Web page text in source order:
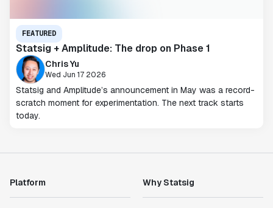
FEATURED
Statsig + Amplitude: The drop on Phase 1
Chris Yu
Wed Jun 17 2026
Statsig and Amplitude’s announcement in May was a record-
scratch moment for experimentation. The next track starts
today.
Platform Why Statsig